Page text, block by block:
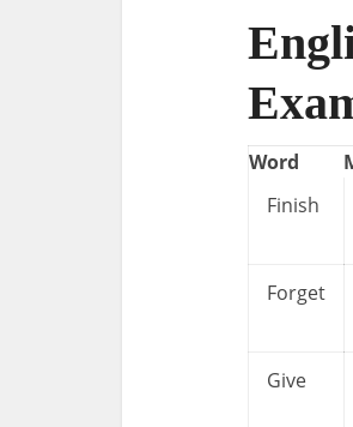
Word
Finish
Forget
Give